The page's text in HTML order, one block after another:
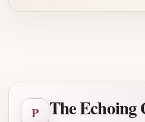
P The Echoing